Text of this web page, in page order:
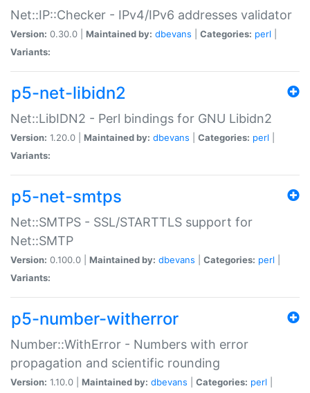
Net::IP::Checker - IPv4/IPv6 addresses validator
Version: 0.30.0 | Maintained by: dbevans Categories: perl
Variants:
p5-net-libidn2
Net::LibIDN2 - Perl bindings for GNU Libidn2
Version: 1.20.0 | Maintained by: dbevans Categories: perl
Variants:
p5-net-smtps
Net::SMTPS - SSL/STARTTLS support for
Net::SMTP
Version: 0.100.0 | Maintained by: dbevans Categories: perl
Variants:
p5-number-witherror
Number::WithError - Numbers with error
propagation and scientific rounding
Version: 1.10.0 | Maintained by: dbevans Categories: perl